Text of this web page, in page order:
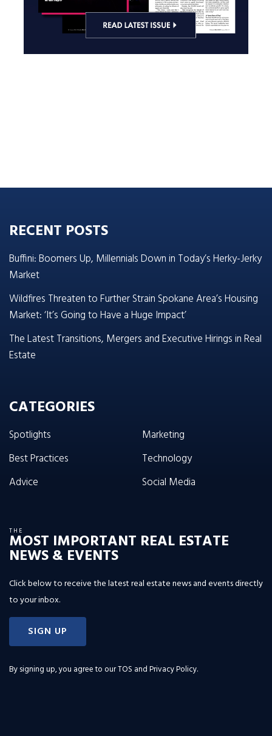
RECENT POSTS
Buffini: Boomers Up, Millennials Down in Today’s Herky-Jerky
Market
Wildfires Threaten to Further Strain Spokane Area’s Housing
Market: ‘It’s Going to Have a Huge Impact’
The Latest Transitions, Mergers and Executive Hirings in Real
Estate
CATEGORIES
Spotlights
Best Practices
Advice
Marketing
Technology
Social Media
THE
MOST IMPORTANT REAL ESTATE
NEWS & EVENTS
Click below to receive the latest real estate news and events directly
to your inbox.
SIGN UP
By signing up, you agree to ourTOS and Privacy Policy.